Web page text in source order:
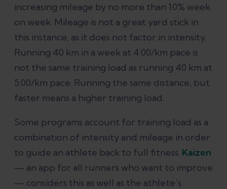
increasing mileage by no more than 10% week
on week. Mileage is not a great yard stick in
this instance, as it does not factor in intensity.
Running 40 km in a week at 4:00/km pace is
not the same training load as running 40 km at
5:00/km pace. Running the same distance, but
faster means a higher training load.
Some programs account for training load as a
combination of intensity and mileage in order
to guide an athlete back to full fitness. Kaizen
— an app for all runners who want to improve
— considers this as well as the athlete’s